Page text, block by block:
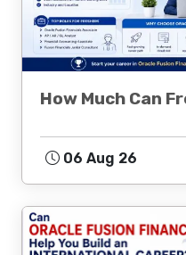
How Much Can
06 Aug 26